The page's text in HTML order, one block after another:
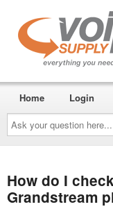
Ask
your
question
here...
Home Login
How do I
Grandstream